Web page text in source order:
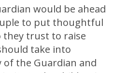
would be ahead
to put thoughtful
they trust to raise
take into
the Guardian and